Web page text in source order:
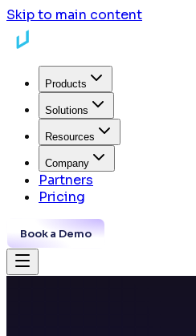
Skip to main content
Products
Solutions
Resources
Company
Partners
Pricing
Book a Demo